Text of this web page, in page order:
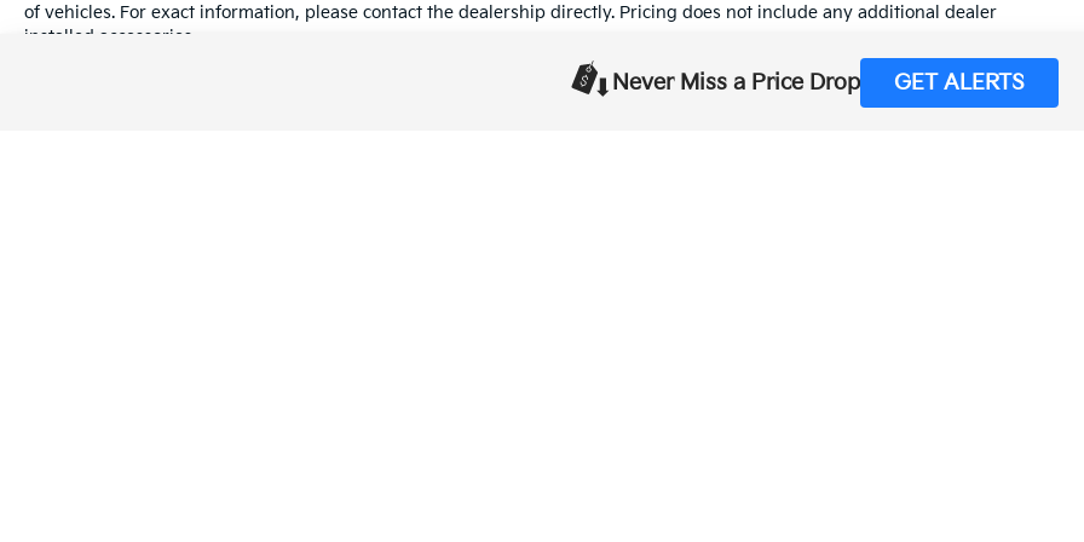
Never Miss a Price Drop GET ALERTS
of vehicles. For exact information, please contact the dealership directly. Pricing does not include any additional dealer
installed accessories.
While great effort is made to ensure the accuracy of the information on this site, errors do occur so please verify information
with a customer service rep. This is easily done by calling us at (559) 560-5496 or by visiting us at the dealership.